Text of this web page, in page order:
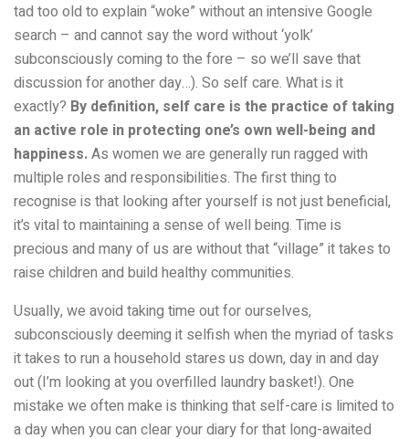
tad too old to explain “woke” without an intensive Google
search – and cannot say the word without ‘yolk’
subconsciously coming to the fore – so we’ll save that
discussion for another day…). So self care. What is it
exactly? By definition, self care is the practice of taking
an active role in protecting one’s own well-being and
happiness.As women we are generally run ragged with
multiple roles and responsibilities. The first thing to
recognise is that looking after yourself is not just beneficial,
it’s vital to maintaining a sense of well being. Time is
precious and many of us are without that “village” it takes to
raise children and build healthy communities.
Usually, we avoid taking time out for ourselves,
subconsciously deeming it selfish when the myriad of tasks
it takes to run a household stares us down, day in and day
out (I’m looking at you overfilled laundry basket!). One
mistake we often make is thinking that self-care is limited to
a day when you can clear your diary for that long-awaited